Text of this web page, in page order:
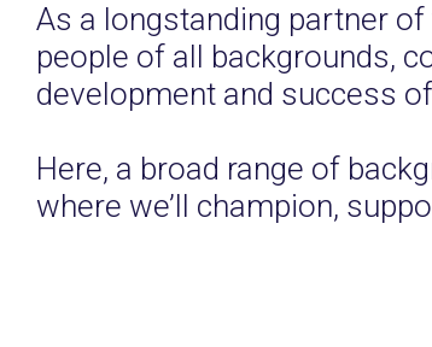
As a longstanding partner
people of all backgrounds,
development and success
Here, a broad range of
where we’ll champion,